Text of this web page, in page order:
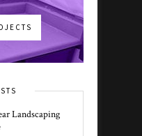
Landscaping